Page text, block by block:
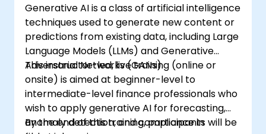
Generative AI is a class of artificial intelligence
techniques used to generate new content or
predictions from existing data, including Large
Language Models (LLMs) and Generative
Adversarial Networks (GANs).
This instructor-led, live training (online or
onsite) is aimed at beginner-level to
intermediate-level finance professionals who
wish to apply generative AI for forecasting,
anomaly detection, and compliance in
By the end of this training, participants will be